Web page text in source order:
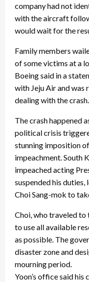
company had not
with the aircraft
would wait for the
Family members
of some victims at a
Boeing said in a
with Jeju Air and was
dealing with the crash.
The crash happened
political crisis
stunning imposition
impeachment. South
impeached acting
suspended his
Choi Sang-mok to
Choi, who traveled
to use all available
as possible. The
disaster zone and
mourning period.
Yoon’s office said his